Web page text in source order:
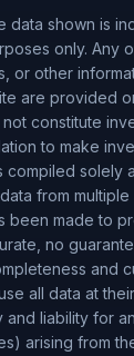
data shown is
only. Any
or other
are provided
constitute
to make
compiled solely
from
been made to
no
and
all data at
and liability for
arising from